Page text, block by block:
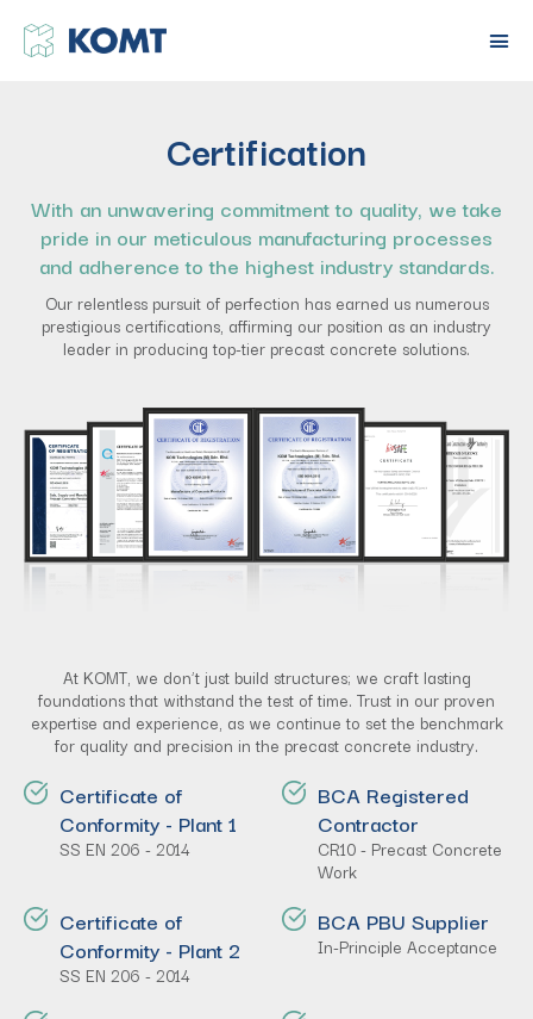
Certification
With an unwavering commitment to quality, we take
pride in our meticulous manufacturing processes
and adherence to the highest industry standards.
Our relentless pursuit of perfection has earned us numerous
prestigious certifications, affirming our position as an industry
leader in producing top-tier precast concrete solutions.
At KOMT, we don’t just build structures; we craft lasting
foundations that withstand the test of time. Trust in our proven
expertise and experience, as we continue to set the benchmark
for quality and precision in the precast concrete industry.
Certificate of
Conformity - Plant 1
SS EN 206 - 2014
BCA Registered
Contractor
CR10 - Precast Concrete
Work
Certificate of
Conformity - Plant 2
SS EN 206 - 2014
BCA PBU Supplier
In-Principle Acceptance